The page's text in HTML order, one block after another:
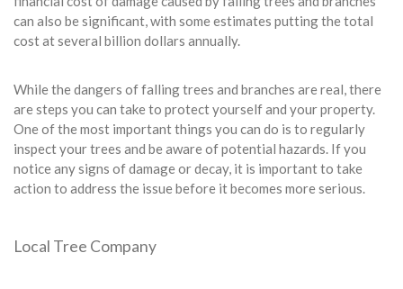
can also be significant, with some estimates putting the total
cost at several billion dollars annually.
While the dangers of falling trees and branches are real, there
are steps you can take to protect yourself and your property.
One of the most important things you can do is to regularly
inspect your trees and be aware of potential hazards. If you
notice any signs of damage or decay, it is important to take
action to address the issue before it becomes more serious.
Local Tree Company